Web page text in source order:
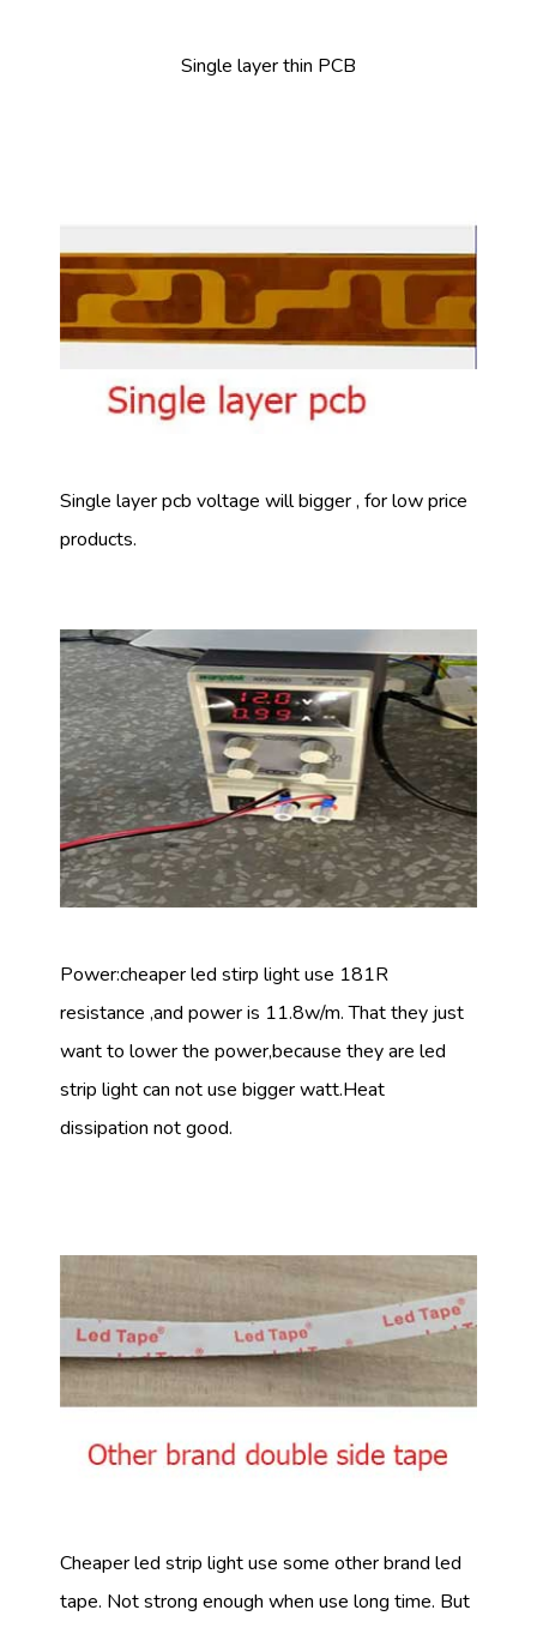
Single layer thin PCB
Single layer pcb voltage will bigger , for low price
products.
Power:cheaper led stirp light use 181R
resistance ,and power is 11.8w/m. That they just
want to lower the power,because they are led
strip light can not use bigger watt.Heat
dissipation not good.
Cheaper led strip light use some other brand led
tape. Not strong enough when use long time. But